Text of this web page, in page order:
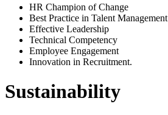
HR Champion of Change
Best Practice in Talent Management
Effective Leadership
Technical Competency
Employee Engagement
Innovation in Recruitment.
Sustainability